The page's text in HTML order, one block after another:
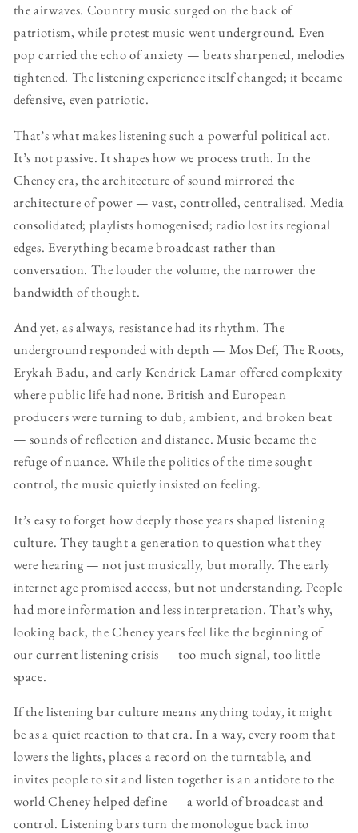
the airwaves. Country music surged on the back of
patriotism, while protest music went underground. Even
pop carried the echo of anxiety — beats sharpened, melodies
tightened. The listening experience itself changed; it became
defensive, even patriotic.
That’s what makes listening such a powerful political act.
It’s not passive. It shapes how we process truth. In the
Cheney era, the architecture of sound mirrored the
architecture of power — vast, controlled, centralised. Media
consolidated; playlists homogenised; radio lost its regional
edges. Everything became broadcast rather than
conversation. The louder the volume, the narrower the
bandwidth of thought.
And yet, as always, resistance had its rhythm. The
underground responded with depth — Mos Def, The Roots,
Erykah Badu, and early Kendrick Lamar offered complexity
where public life had none. British and European
producers were turning to dub, ambient, and broken beat
— sounds of reflection and distance. Music became the
refuge of nuance. While the politics of the time sought
control, the music quietly insisted on feeling.
It’s easy to forget how deeply those years shaped listening
culture. They taught a generation to question what they
were hearing — not just musically, but morally. The early
internet age promised access, but not understanding. People
had more information and less interpretation. That’s why,
looking back, the Cheney years feel like the beginning of
our current listening crisis — too much signal, too little
space.
If the listening bar culture means anything today, it might
be as a quiet reaction to that era. In a way, every room that
lowers the lights, places a record on the turntable, and
invites people to sit and listen together is an antidote to the
world Cheney helped define — a world of broadcast and
control. Listening bars turn the monologue back into